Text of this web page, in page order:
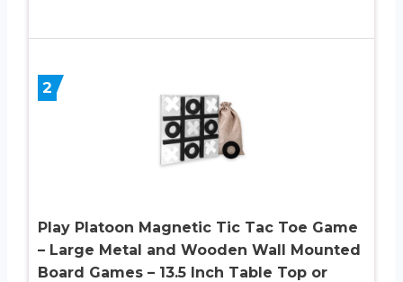
2
Play Platoon Magnetic Tic Tac Toe Game
– Large Metal and Wooden Wall Mounted
Board Games – 13.5 Inch Table Top or